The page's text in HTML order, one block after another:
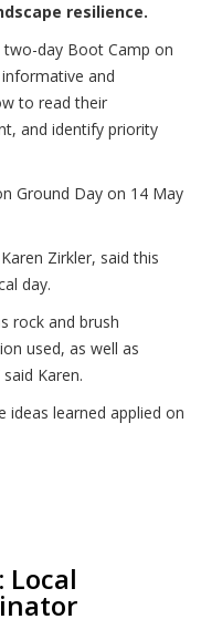
resilience.
two-day Boot Camp on
and
to read their
and identify priority
Ground Day on 14 May
Zirkler, said this
day.
rock and brush
used, as well as
Karen.
ideas learned applied on
Local